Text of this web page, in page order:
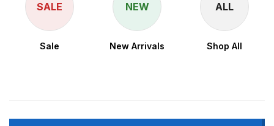
ALL
Shop All
NEW
New Arrivals
SALE
Sale